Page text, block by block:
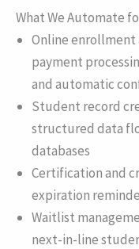
What We Automate
Online
payment
and automatic
Student record
structured data
databases
Certification and
expiration
Waitlist
next-in-line